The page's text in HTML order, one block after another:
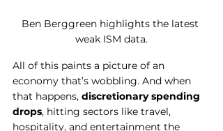
Ben Berggreen highlights the latest
weak ISM data.
All of this paints a picture of an
economy that’s wobbling. And when
that happens, discretionary spending
drops, hitting sectors like travel,
hospitality, and entertainment the